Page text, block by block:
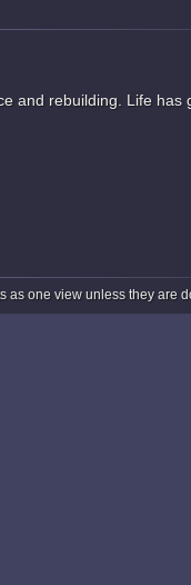
and rebuilding. Life has
one view unless they are